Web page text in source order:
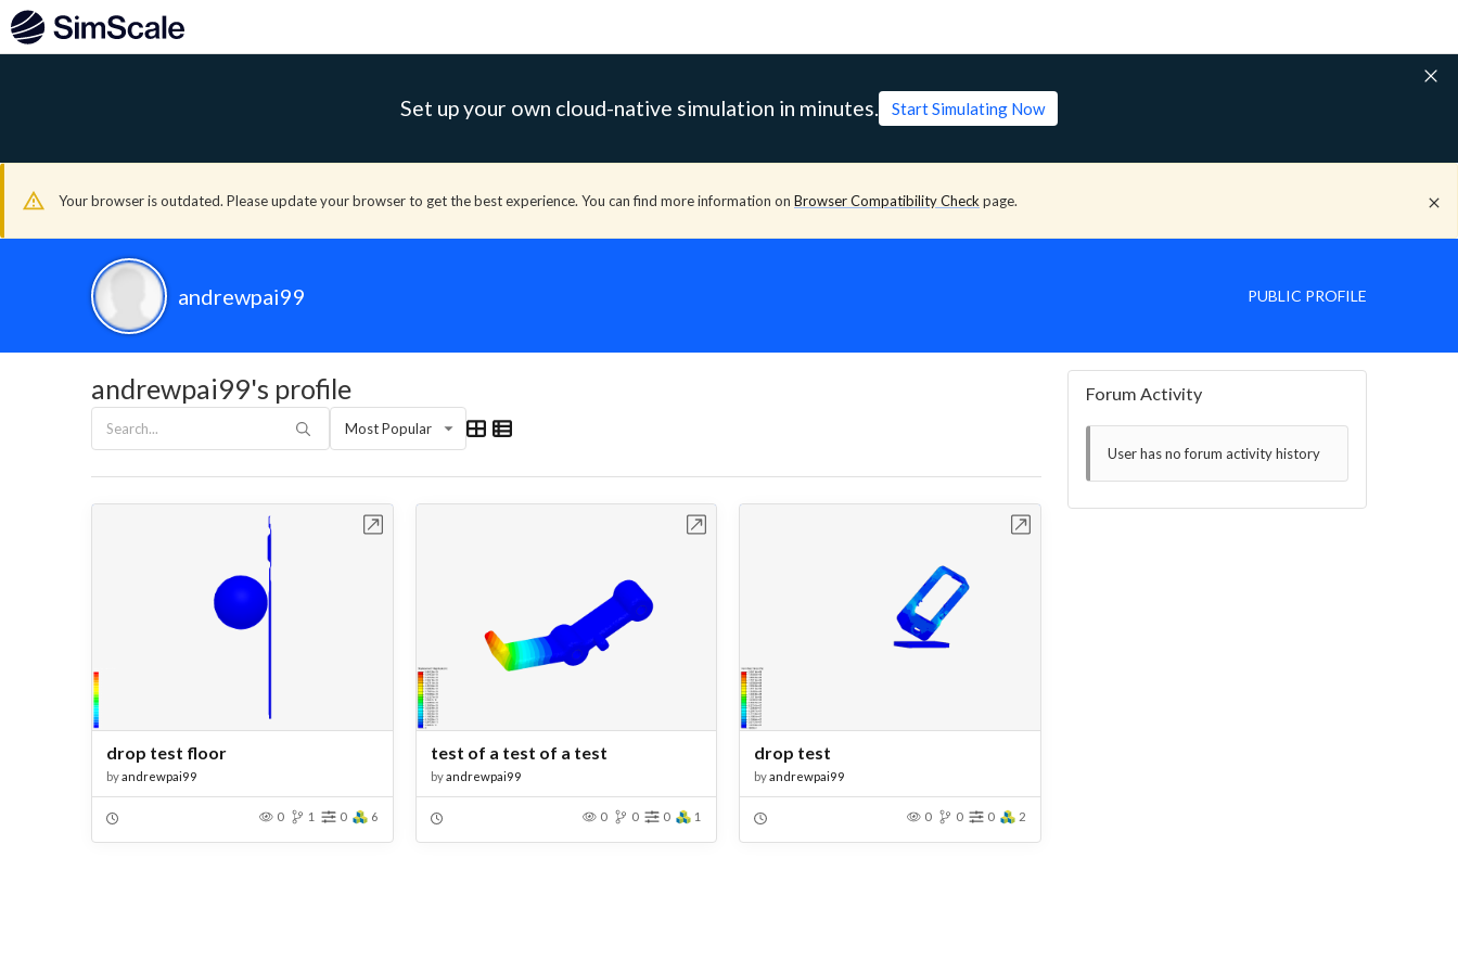
Set up your own cloud-native simulation in minutes. Start Simulating Now
Your browser is outdated. Please update your browser to get the best experience. You can find more information on Browser Compatibility Check page.
andrewpai99 PUBLIC PROFILE
andrewpai99's profile
Most Popular
drop test floor
by andrewpai99
0 1 0 6
Open in Workbench
test of a test of a test
by andrewpai99
0 0 0 1
drop test
by andrewpai99
0 0 0 2
Forum Activity
User has no forum activity history